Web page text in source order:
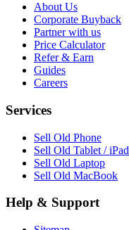
About Us
Corporate Buyback
Partner with us
Price Calculator
Refer & Earn
Guides
Careers
Services
Sell Old Phone
Sell Old Tablet / iPad
Sell Old Laptop
Sell Old MacBook
Help & Support